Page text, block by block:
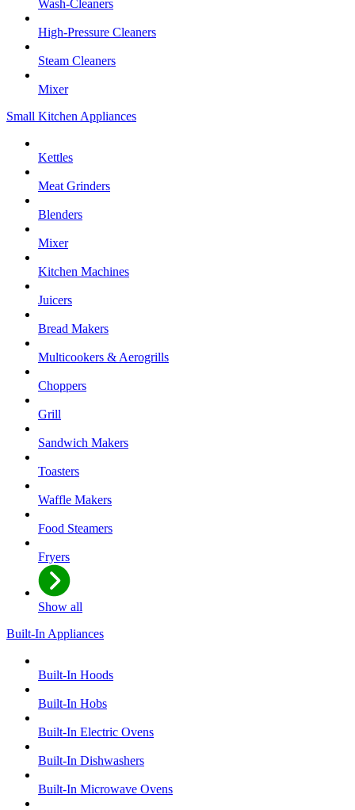
Wash-Cleaners
High-Pressure Cleaners
Steam Cleaners
Mixer
Small Kitchen Appliances
Kettles
Meat Grinders
Blenders
Mixer
Kitchen Machines
Juicers
Bread Makers
Multicookers & Aerogrills
Choppers
Grill
Sandwich Makers
Toasters
Waffle Makers
Food Steamers
Fryers
Show all
Built-In Appliances
Built-In Hoods
Built-In Hobs
Built-In Electric Ovens
Built-In Dishwashers
Built-In Microwave Ovens